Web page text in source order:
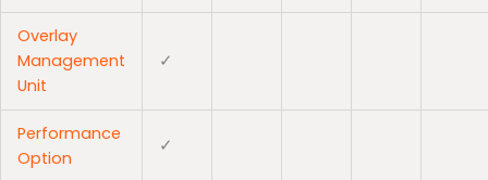
Overlay
Management
Unit
✓
Performance
Option
✓